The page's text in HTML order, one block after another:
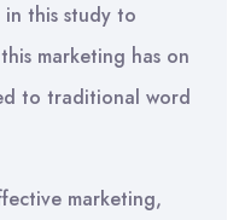
this study to
marketing has on
to traditional word
marketing,